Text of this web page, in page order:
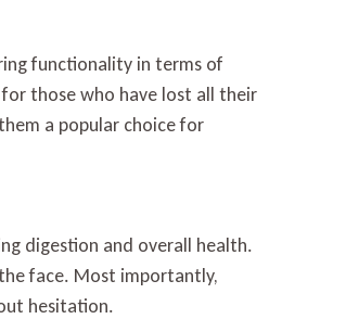
functionality in terms of
those who have lost all their
a popular choice for
digestion and overall health.
face. Most importantly,
hesitation.